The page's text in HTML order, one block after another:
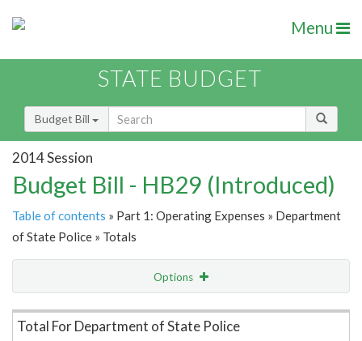
Menu
STATE BUDGET
Budget Bill
2014 Session
Budget Bill - HB29 (Introduced)
Table of contents » Part 1: Operating Expenses » Department
of State Police » Totals
Options
Item Lookup
Total For Department of State Police